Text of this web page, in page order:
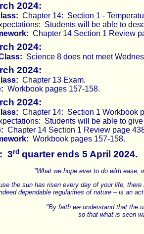
2024:
Chapter 14: Section 1 -
Students will be able to
Chapter 14 Section 1 Review
2024:
Science 8 does not meet
2024:
Chapter 13 Exam.
Workbook pages 157-158.
2024:
Chapter 14: Section 1 Workbook
Students will be able to
Chapter 14 Section 1 Review page
Workbook pages 157-158.
3rd quarter ends 5 April 2024.
"What we hope ever to do with ease,
the sun has risen every day of your life,
dependable regularities of nature – is an
"By faith we understand that the
so that what is seen